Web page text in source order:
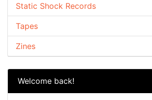
Static Shock Records
Tapes
Zines
Welcome back!